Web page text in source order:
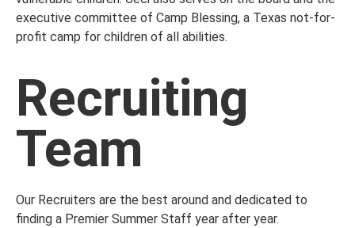
executive committee of Camp Blessing, a Texas not-for-
profit camp for children of all abilities.
Recruiting
Team
Our Recruiters are the best around and dedicated to
finding a Premier Summer Staff year after year.